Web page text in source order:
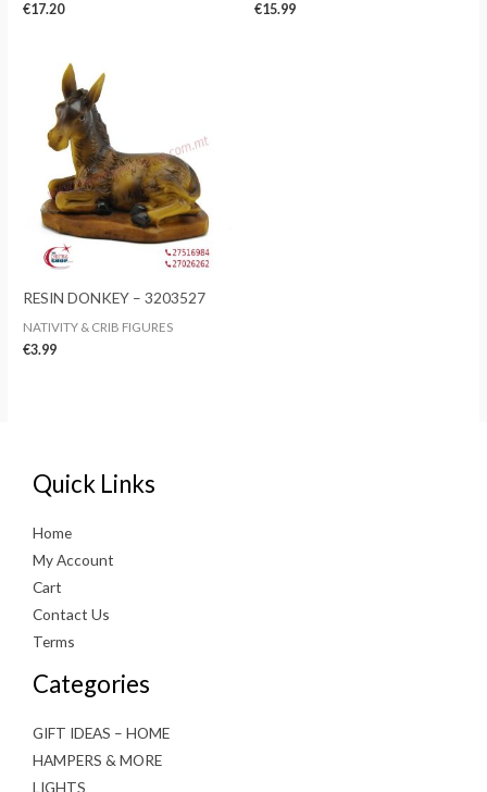
€17.20 €15.99
RESIN DONKEY – 3203527
NATIVITY & CRIB FIGURES
€3.99
Quick Links
Home
My Account
Cart
Contact Us
Terms
Categories
GIFT IDEAS – HOME
HAMPERS & MORE
LIGHTS